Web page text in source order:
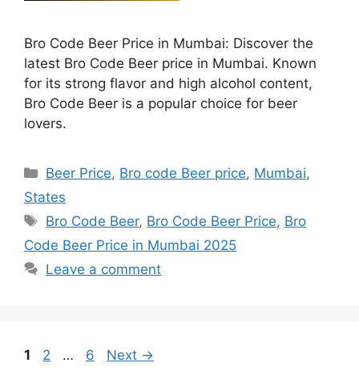
Bro Code Beer Price in Mumbai: Discover the
latest Bro Code Beer price in Mumbai. Known
for its strong flavor and high alcohol content,
Bro Code Beer is a popular choice for beer
lovers.
Categories
Beer Price, Bro code Beer price, Mumbai,
States
Tags
Bro Code Beer, Bro Code Beer Price, Bro
Code Beer Price in Mumbai 2025
Leave a comment
Page
1 Page
2 … Page
6 Next →